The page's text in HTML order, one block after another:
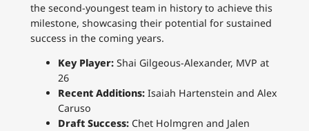
the second-youngest team in history to achieve this
milestone, showcasing their potential for sustained
success in the coming years.
Key Player:Shai Gilgeous-Alexander, MVP at
26
Recent Additions:Isaiah Hartenstein and Alex
Caruso
Draft Success:Chet Holmgren and Jalen